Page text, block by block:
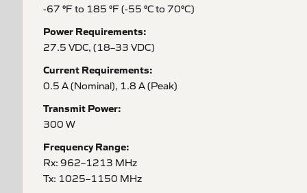
-67 °F to 185 °F (-55 °C to 70°C)
Power Requirements:
27.5 VDC, (18–33 VDC)
Current Requirements:
0.5 A (Nominal), 1.8 A (Peak)
Transmit Power:
300 W
Frequency Range:
Rx: 962–1213 MHz
Tx: 1025–1150 MHz